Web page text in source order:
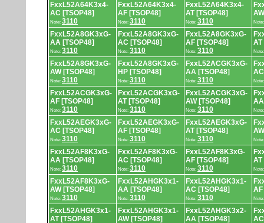
FxxL52A64K3x4-
AC [TSOP48]
Note: 3110
FxxL52A64K3x4-
AF [TSOP48]
Note: 3110
FxxL52A64K3x4-
AT [TSOP48]
Note: 3110
FxxL52A8GK3xG-
AA [TSOP48]
Note: 3110
FxxL52A8GK3xG-
AC [TSOP48]
Note: 3110
FxxL52A8GK3xG-
AF [TSOP48]
Note: 3110
AT
FxxL52A8GK3xG-
AW [TSOP48]
Note: 3110
FxxL52A8GK3xG-
HP [TSOP48]
Note: 3110
FxxL52ACGK3xG-
AA [TSOP48]
Note: 3110
FxxL52ACGK3xG-
AF [TSOP48]
Note: 3110
FxxL52ACGK3xG-
AT [TSOP48]
Note: 3110
FxxL52ACGK3xG-
AW [TSOP48]
Note: 3110
FxxL52AEGK3xG-
AC [TSOP48]
Note: 3110
FxxL52AEGK3xG-
AF [TSOP48]
Note: 3110
FxxL52AEGK3xG-
AT [TSOP48]
Note: 3110
FxxL52AF8K3xG-
AA [TSOP48]
Note: 3110
FxxL52AF8K3xG-
AC [TSOP48]
Note: 3110
FxxL52AF8K3xG-
AF [TSOP48]
Note: 3110
AT
FxxL52AF8K3xG-
AW [TSOP48]
Note: 3110
FxxL52AHGK3x1-
AA [TSOP48]
Note: 3110
FxxL52AHGK3x1-
AC [TSOP48]
Note: 3110
AF
FxxL52AHGK3x1-
AT [TSOP48]
FxxL52AHGK3x1-
AW [TSOP48]
FxxL52AHGK3x2-
AA [TSOP48]